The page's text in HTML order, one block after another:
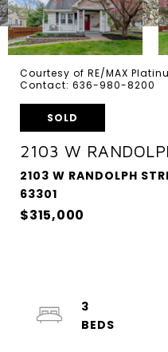
Courtesy of RE/MAX
Contact: 636-980-8200
SOLD
2103 W
2103 W RANDOLPH
63301
$315,000
3